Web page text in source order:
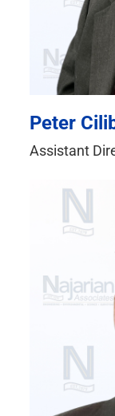
Peter
Assistant